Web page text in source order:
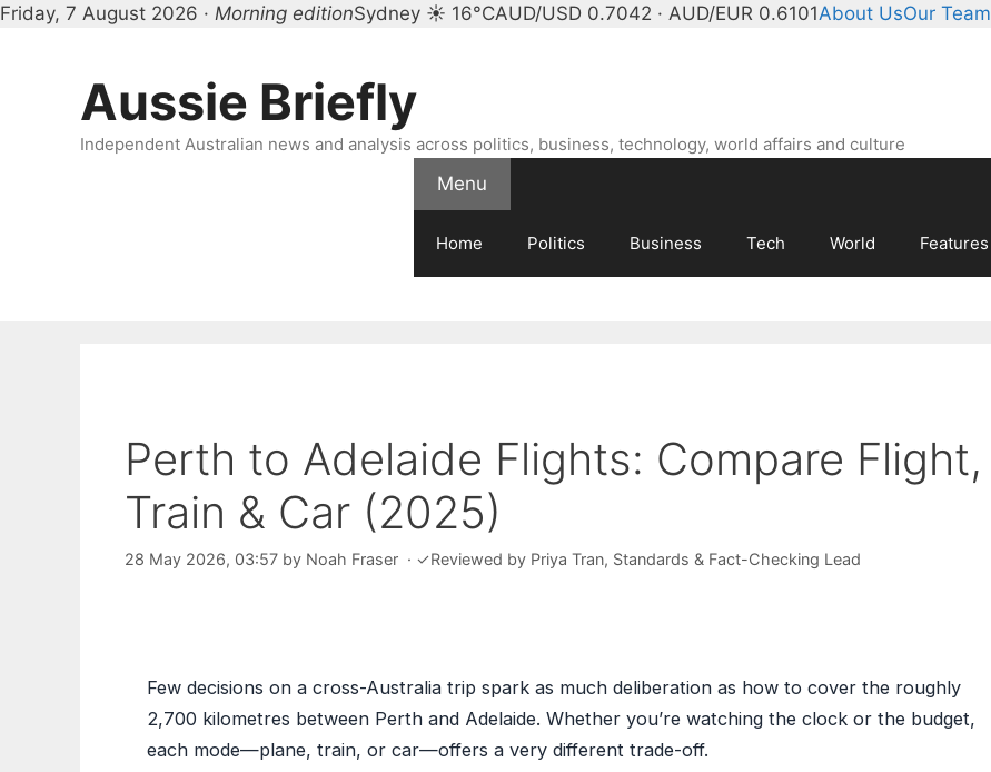
Friday, 7 August 2026 · Morning editionSydney ☀ 16°CAUD/USD 0.7042 · AUD/EUR 0.6101About UsOur Team
Aussie Briefly
Independent Australian news and analysis across politics, business, technology, world affairs and culture
Menu
Home Politics Business Tech World Features
Perth to Adelaide Flights: Compare Flight,
Train & Car (2025)
28 May 2026, 03:57 by Noah Fraser · ✓Reviewed by Priya Tran, Standards & Fact-Checking Lead
Few decisions on a cross-Australia trip spark as much deliberation as how to cover the roughly
2,700 kilometres between Perth and Adelaide. Whether you’re watching the clock or the budget,
each mode—plane, train, or car—offers a very different trade-off.